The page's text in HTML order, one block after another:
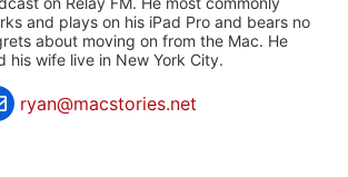
and plays on his iPad Pro and bears no
about moving on from the Mac. He
his wife live in New York City.
ryan@macstories.net